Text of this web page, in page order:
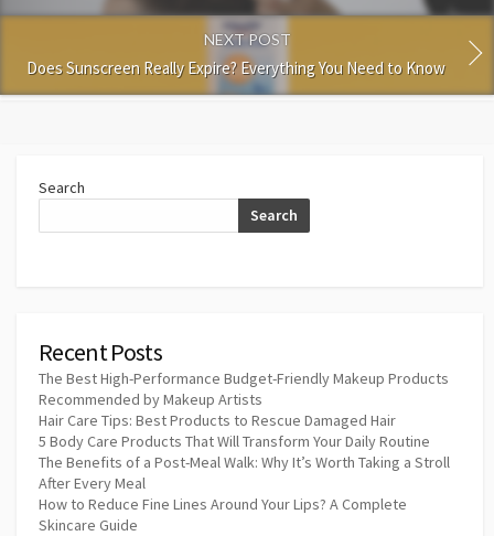
NEXT POST
Does Sunscreen Really Expire? Everything You Need to Know
Search
Search
Recent Posts
The Best High-Performance Budget-Friendly Makeup Products
Recommended by Makeup Artists
Hair Care Tips: Best Products to Rescue Damaged Hair
5 Body Care Products That Will Transform Your Daily Routine
The Benefits of a Post-Meal Walk: Why It’s Worth Taking a Stroll
After Every Meal
How to Reduce Fine Lines Around Your Lips? A Complete
Skincare Guide